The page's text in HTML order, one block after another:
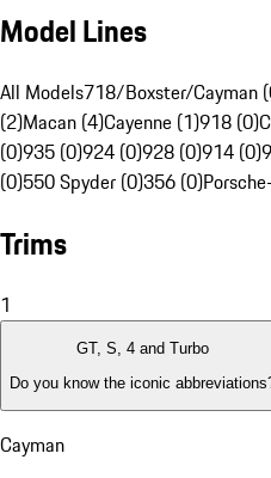
Model Lines
All Models718/Boxster/Cayman
(2)Macan (4)Cayenne (1)918 (0)
(0)935 (0)924 (0)928 (0)914 (0)
(0)550 Spyder (0)356 (0)
Trims
1
GT, S, 4 and Turbo
Do you know the iconic
Cayman